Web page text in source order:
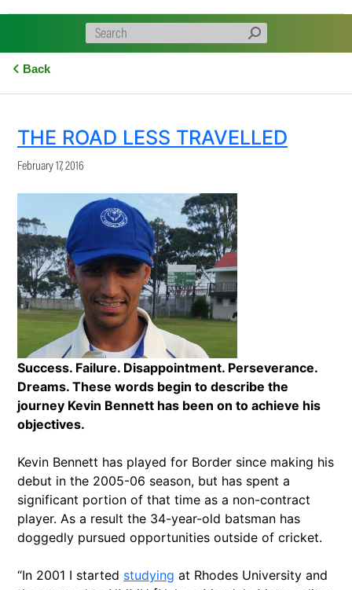
Back
THE ROAD LESS TRAVELLED
February 17, 2016
Success. Failure. Disappointment. Perseverance.
Dreams. These words begin to describe the
journey Kevin Bennett has been on to achieve his
objectives.
Kevin Bennett has played for Border since making his
debut in the 2005-06 season, but has spent a
significant portion of that time as a non-contract
player. As a result the 34-year-old batsman has
doggedly pursued opportunities outside of cricket.
“In 2001 I started studying at Rhodes University and